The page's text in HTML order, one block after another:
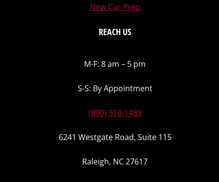
New Car Prep
REACH US
M-F: 8 am – 5 pm
S-S: By Appointment
(800) 910-1489
6241 Westgate Road, Suite 115
Raleigh, NC 27617